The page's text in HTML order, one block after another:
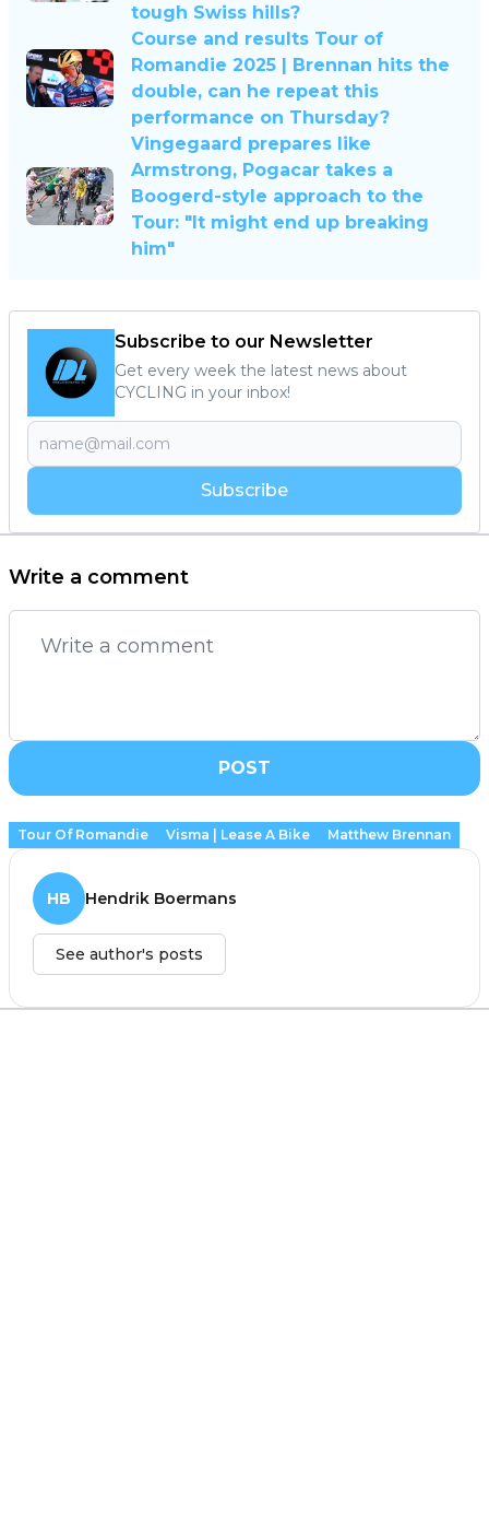
tough Swiss hills?
Course and results Tour of
Romandie 2025 | Brennan hits the
double, can he repeat this
performance on Thursday?
Vingegaard prepares like
Armstrong, Pogacar takes a
Boogerd-style approach to the
Tour: "It might end up breaking
him"
Subscribe to our Newsletter
Get every week the latest news about
CYCLING in your inbox!
Subscribe
Write a comment
POST
Tour Of Romandie Visma | Lease A Bike Matthew Brennan
HB Hendrik Boermans
See author's posts